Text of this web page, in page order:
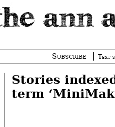
Subscribe Text
Stories
term